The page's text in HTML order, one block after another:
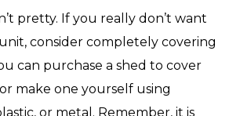
pretty. If you really don’t want
consider completely covering
can purchase a shed to cover
make one yourself using
or metal. Remember, it is